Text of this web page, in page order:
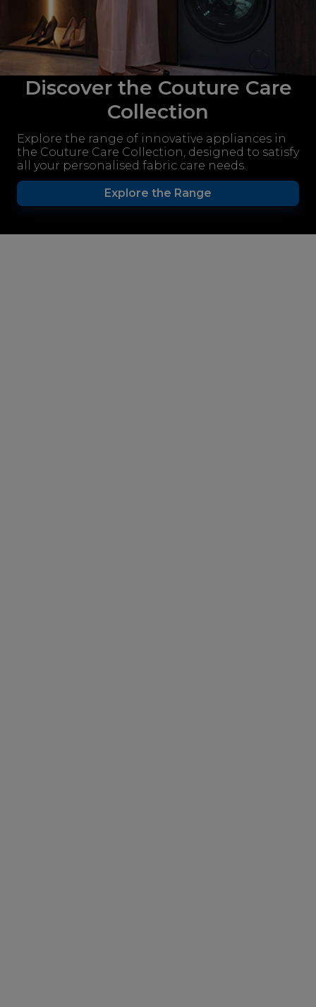
Discover the Couture Care
Collection
Explore the range of innovative appliances in
the Couture Care Collection, designed to satisfy
all your personalised fabric care needs.
Explore the Range